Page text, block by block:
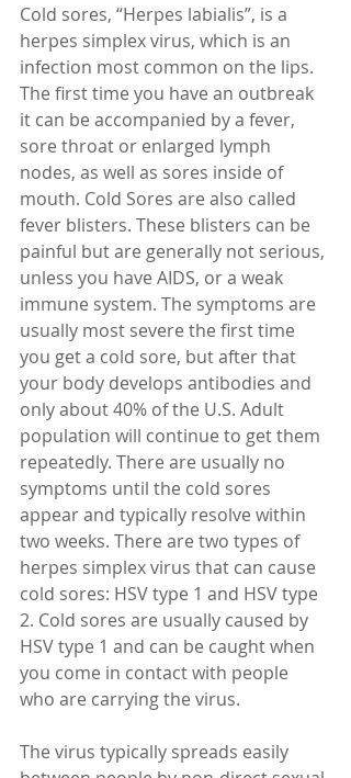
Cold sores, “Herpes labialis”, is a
herpes simplex virus, which is an
infection most common on the lips.
The first time you have an outbreak
it can be accompanied by a fever,
sore throat or enlarged lymph
nodes, as well as sores inside of
mouth. Cold Sores are also called
fever blisters. These blisters can be
painful but are generally not serious,
unless you have AIDS, or a weak
immune system. The symptoms are
usually most severe the first time
you get a cold sore, but after that
your body develops antibodies and
only about 40% of the U.S. Adult
population will continue to get them
repeatedly. There are usually no
symptoms until the cold sores
appear and typically resolve within
two weeks. There are two types of
herpes simplex virus that can cause
cold sores: HSV type 1 and HSV type
2. Cold sores are usually caused by
HSV type 1 and can be caught when
you come in contact with people
who are carrying the virus.
The virus typically spreads easily